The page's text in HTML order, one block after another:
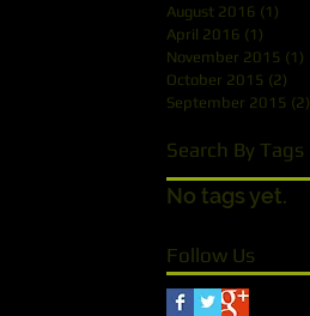
August 2016 (1)
April 2016 (1)
November 2015 (1)
October 2015 (2)
September 2015 (2)
Search By Tags
No tags yet.
Follow Us